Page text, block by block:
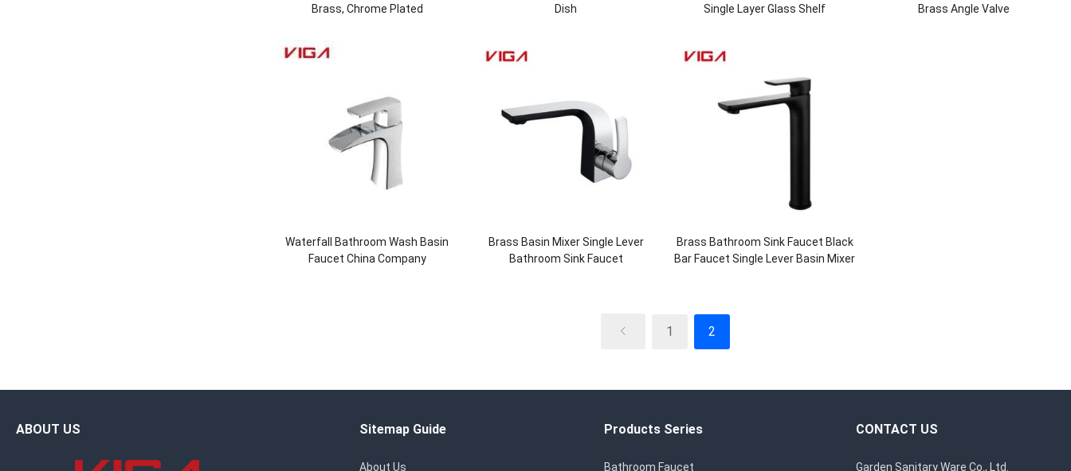
Brass, Chrome Plated
Dish
Single Layer Glass Shelf
Brass Angle Valve
Waterfall Bathroom Wash Basin
Faucet China Company
Brass Basin Mixer Single Lever
Bathroom Sink Faucet
Brass Bathroom Sink Faucet Black
Bar Faucet Single Lever Basin Mixer
1 2
ABOUT US Sitemap Guide
About Us
Products Series
Bathroom Faucet
CONTACT US
Garden Sanitary Ware Co., Ltd.